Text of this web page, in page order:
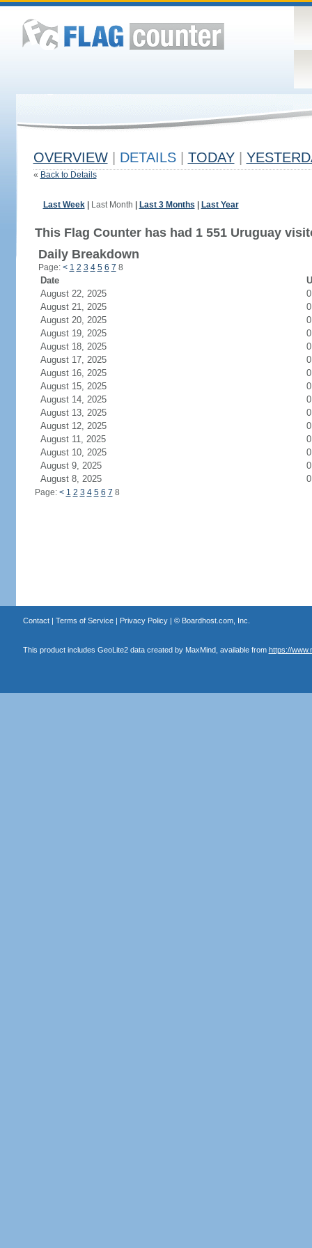
OVERVIEW DETAILS TODAY
« Back to Details
Last Week| Last Month Last 3 Months Last Year
This Flag Counter has had 1 551 Uruguay
Daily Breakdown
Page: < 1 2 3 4 5 6 7 8
Date
August 22, 2025
0
August 21, 2025
0
August 20, 2025
0
August 19, 2025
0
August 18, 2025
0
August 17, 2025
0
August 16, 2025
0
August 15, 2025
0
August 14, 2025
0
August 13, 2025
0
August 12, 2025
0
August 11, 2025
0
August 10, 2025
0
August 9, 2025
0
August 8, 2025
0
Page: < 1 2 3 4 5 6 7 8
Contact| Terms of Service| Privacy Policy| © Boardhost.com, Inc.
This product includes GeoLite2 data created by MaxMind, available from https://